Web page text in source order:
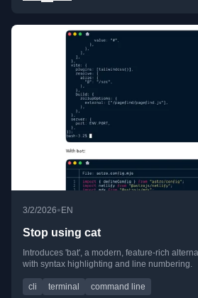
3/2/2026• EN
Stop using cat
Introduces 'bat', a modern, feature-rich
with syntax highlighting and line numbering.
cli terminal command line